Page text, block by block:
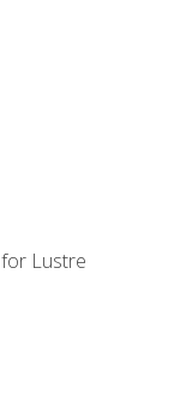
for Lustre